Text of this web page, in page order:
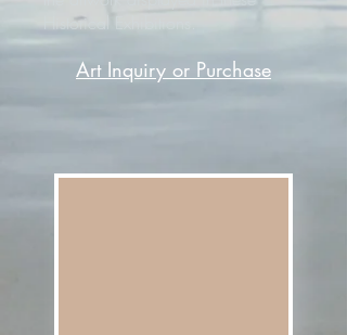
Historical Exhibitions.
Art Inquiry or Purchase